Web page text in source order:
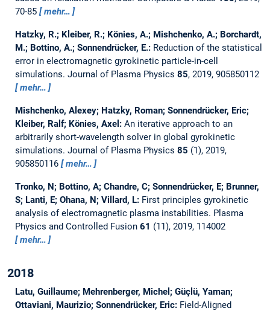
70-85
mehr…
Hatzky, R.; Kleiber, R.; Könies, A.; Mishchenko, A.; Borchardt,
M.; Bottino, A.; Sonnendrücker, E.: Reduction of the statistical
error in electromagnetic gyrokinetic particle-in-cell
simulations. Journal of Plasma Physics 85, 2019, 905850112
mehr…
Mishchenko, Alexey; Hatzky, Roman; Sonnendrücker, Eric;
Kleiber, Ralf; Könies, Axel: An iterative approach to an
arbitrarily short-wavelength solver in global gyrokinetic
simulations. Journal of Plasma Physics 85 (1), 2019,
905850116
mehr…
Tronko, N; Bottino, A; Chandre, C; Sonnendrücker, E; Brunner,
S; Lanti, E; Ohana, N; Villard, L: First principles gyrokinetic
analysis of electromagnetic plasma instabilities. Plasma
Physics and Controlled Fusion 61 (11), 2019, 114002
mehr…
2018
Latu, Guillaume; Mehrenberger, Michel; Güçlü, Yaman;
Ottaviani, Maurizio; Sonnendrücker, Eric: Field-Aligned